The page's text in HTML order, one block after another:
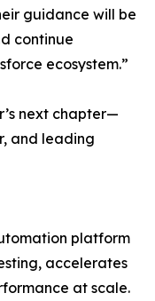
guidance will be
continue
ecosystem.”
next chapter—
and leading
platform
accelerates
at scale.